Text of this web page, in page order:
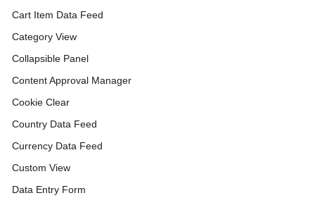
Cart Item Data Feed
Category View
Collapsible Panel
Content Approval Manager
Cookie Clear
Country Data Feed
Currency Data Feed
Custom View
Data Entry Form